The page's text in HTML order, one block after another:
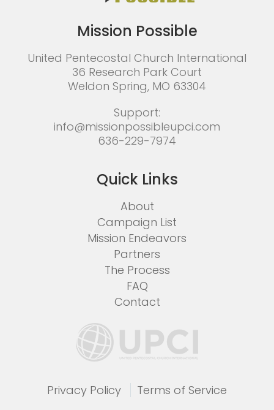
Mission Possible
United Pentecostal Church International
36 Research Park Court
Weldon Spring, MO 63304
Support:
info@missionpossibleupci.com
636-229-7974
Quick Links
About
Campaign List
Mission Endeavors
Partners
The Process
FAQ
Contact
Privacy Policy Terms of Service